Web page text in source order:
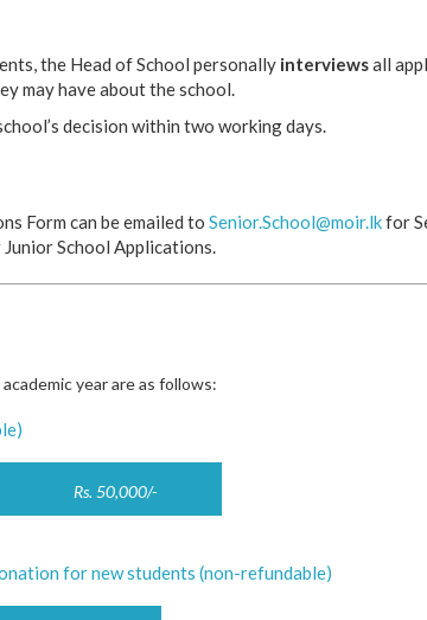
the Head of School personally interviewsall
may have about the school.
decision within two working days.
Form can be emailed to Senior.School@moir.lkfor
School Applications.
year are as follows:
Rs. 50,000/-
for new students (non-refundable)